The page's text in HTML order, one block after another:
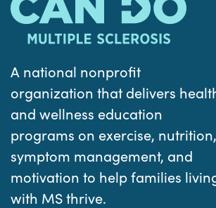
A national nonprofit
organization that delivers
and wellness education
programs on exercise, nutrition,
symptom management, and
motivation to help families
with MS thrive.